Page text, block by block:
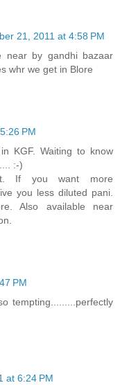
21, 2011 at 4:58 PM
near by gandhi bazaar
whr we get in Blore
PM
KGF. Waiting to know
:-)
If you want more
you less diluted pani.
Also available near
PM
tempting.........perfectly
at 6:24 PM